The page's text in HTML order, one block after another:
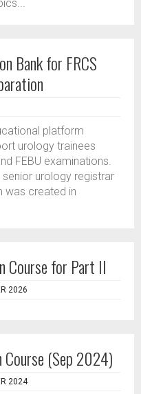
Bank for FRCS
platform
urology trainees
FEBU examinations.
urology registrar
was created in
Course for Part II
2026
Course (Sep 2024)
2024